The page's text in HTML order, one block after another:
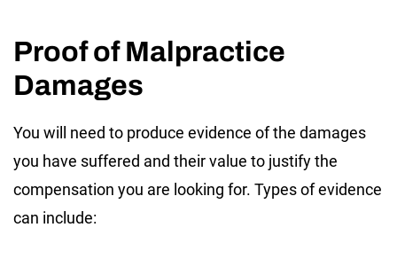
Proof of Malpractice
Damages
You will need to produce evidence of the damages
you have suffered and their value to justify the
compensation you are looking for. Types of evidence
can include: